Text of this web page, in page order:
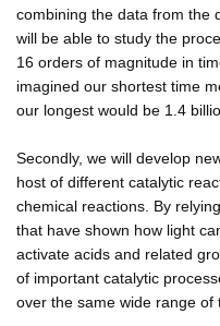
combining the data from the
will be able to study the
16 orders of magnitude in
imagined our shortest time
our longest would be 1.4
Secondly, we will develop
host of different catalytic
chemical reactions. By
that have shown how light
activate acids and related
of important catalytic
over the same wide range of